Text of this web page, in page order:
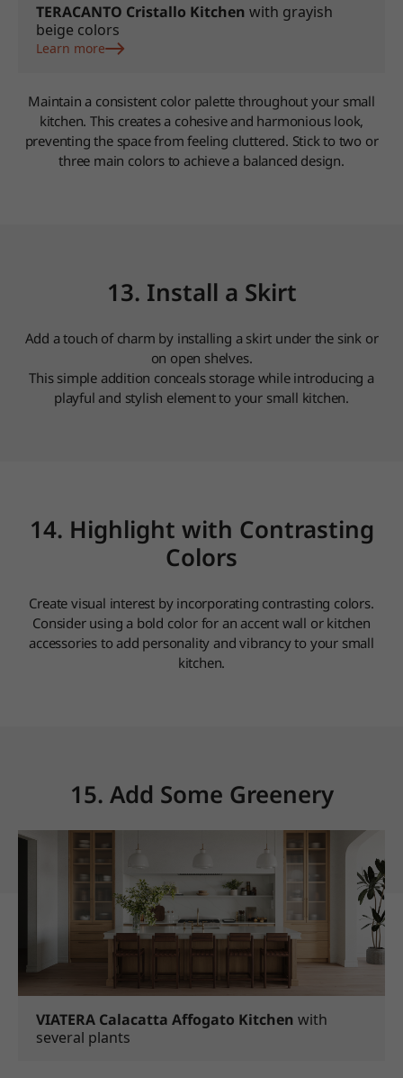
TERACANTO Cristallo Kitchen with grayish
beige colors
Learn more
Maintain a consistent color palette throughout your small
kitchen. This creates a cohesive and harmonious look,
preventing the space from feeling cluttered. Stick to two or
three main colors to achieve a balanced design.
13. Install a Skirt
Add a touch of charm by installing a skirt under the sink or
on open shelves.
This simple addition conceals storage while introducing a
playful and stylish element to your small kitchen.
14. Highlight with Contrasting
Colors
Create visual interest by incorporating contrasting colors.
Consider using a bold color for an accent wall or kitchen
accessories to add personality and vibrancy to your small
kitchen.
15. Add Some Greenery
VIATERA Calacatta Affogato Kitchen with
several plants